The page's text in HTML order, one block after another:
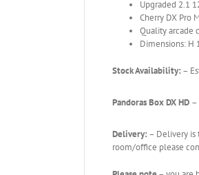
Upgraded 2.1
Cherry DX Pro
Quality arcade
Dimensions: H
Stock Availability: –
Pandoras Box DX HD –
Delivery: – Delivery is
room/office please